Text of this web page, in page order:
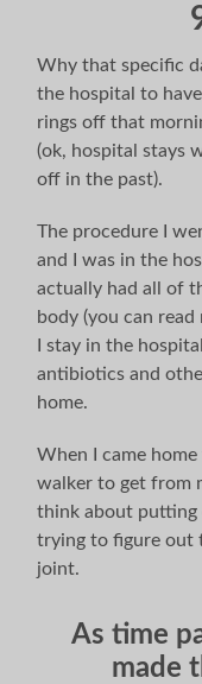
Why that specific
the hospital to
rings off that
(ok, hospital stays
off in the past).
The procedure I
and I was in the
actually had all of
body (you can
I stay in the
antibiotics and
home.
When I came
walker to get from
think about putting
trying to figure out
joint.
As time
made